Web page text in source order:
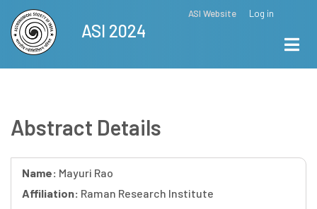
Skip
main
content
ASI Website Log in
ASI 2024
Abstract Details
Name: Mayuri Rao
Affiliation: Raman Research Institute